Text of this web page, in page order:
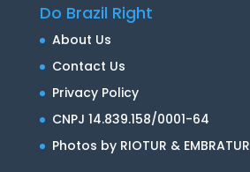
Do Brazil Right
About Us
Contact Us
Privacy Policy
CNPJ 14.839.158/0001-64
Photos by RIOTUR & EMBRATUR